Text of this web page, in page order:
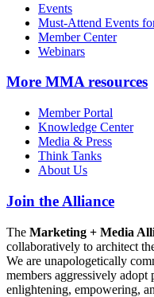
Events
Must-Attend Events
Member Center
Webinars
More MMA resources
Member Portal
Knowledge Center
Media & Press
Think Tanks
About Us
Join the Alliance
The Marketing + Media
collaboratively to architect
We are unapologetically
members aggressively
enlightening, empowering,